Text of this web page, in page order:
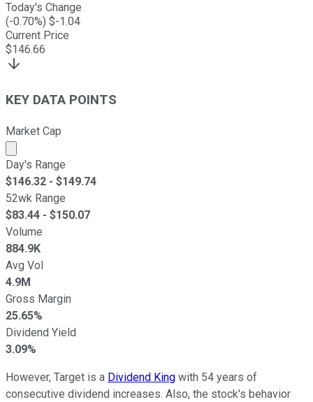
Today's Change
(-0.70%) $-1.04
Current Price
$146.66
KEY DATA POINTS
Market Cap
Market cap calculated using publicly traded shares
Day's Range
$146.32 - $149.74
52wk Range
$83.44 - $150.07
Volume
884.9K
Avg Vol
4.9M
Gross Margin
25.65%
Dividend Yield
3.09%
However, Target is a Dividend King with 54 years of
consecutive dividend increases. Also, the stock's behavior